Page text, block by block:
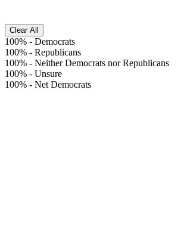
Clear All
100% - Democrats
100% - Republicans
100% - Neither Democrats nor Republicans
100% - Unsure
100% - Net Democrats